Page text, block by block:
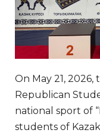
On May 21,
Republican
national sport of
students of